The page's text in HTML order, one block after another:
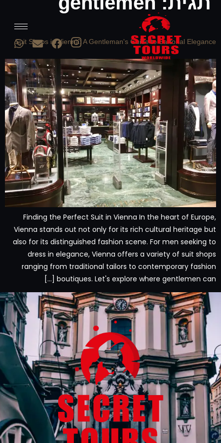
Suit Shops in Vienna: A Gentleman's Guide to Sartorial Elegance
Finding the Perfect Suit in Vienna In the heart of Europe,
Vienna stands out not only for its rich cultural heritage but
also for its distinguished fashion scene. For men seeking to
dress in elegance, Vienna offers a variety of suit shops
ranging from traditional tailors to contemporary fashion
boutiques. Let's explore where gentlemen can […]